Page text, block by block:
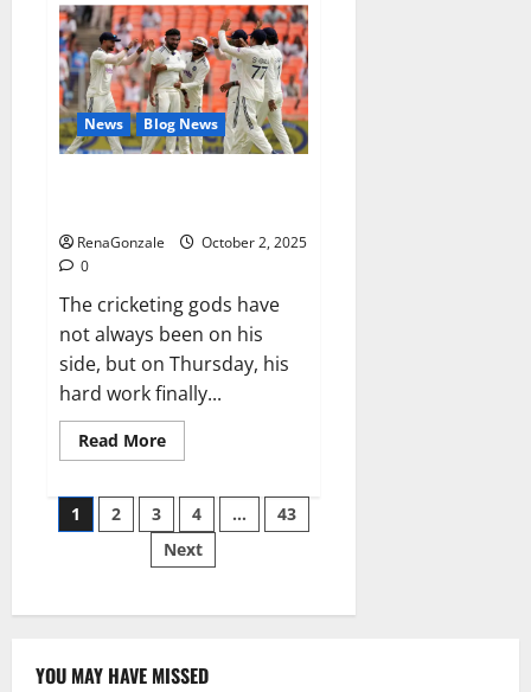
ME
Gummies
US/
UK/
AU/
NZ/
CA/
PR
Reviews?
News Blog News
RenaGonzale
October 2, 2025
0
The cricketing gods have
not always been on his
side, but on Thursday, his
hard work finally...
Read MoreRead
more
wobble-
seam
wizardry
brings
Ahmedabad
Posts
pagination
1 2 3 4 …
43
Next
YOU MAY HAVE MISSED